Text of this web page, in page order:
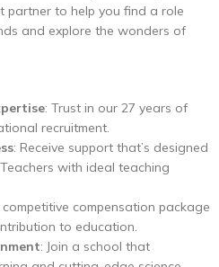
partner to help you find a role
and explore the wonders of
: Trust in our 27 years of
recruitment.
: Receive support that’s designed
with ideal teaching
competitive compensation package
to education.
: Join a school that